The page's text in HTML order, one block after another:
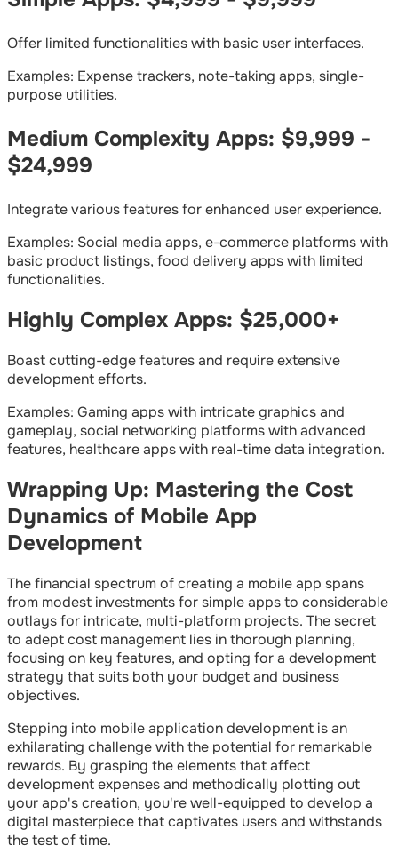
Offer limited functionalities with basic user interfaces.
Examples: Expense trackers, note-taking apps, single-
purpose utilities.
Medium Complexity Apps: $9,999 -
$24,999
Integrate various features for enhanced user experience.
Examples: Social media apps, e-commerce platforms with
basic product listings, food delivery apps with limited
functionalities.
Highly Complex Apps: $25,000+
Boast cutting-edge features and require extensive
development efforts.
Examples: Gaming apps with intricate graphics and
gameplay, social networking platforms with advanced
features, healthcare apps with real-time data integration.
Wrapping Up: Mastering the Cost
Dynamics of Mobile App
Development
The financial spectrum of creating a mobile app spans
from modest investments for simple apps to considerable
outlays for intricate, multi-platform projects. The secret
to adept cost management lies in thorough planning,
focusing on key features, and opting for a development
strategy that suits both your budget and business
objectives.
Stepping into mobile application development is an
exhilarating challenge with the potential for remarkable
rewards. By grasping the elements that affect
development expenses and methodically plotting out
your app's creation, you're well-equipped to develop a
digital masterpiece that captivates users and withstands
the test of time.